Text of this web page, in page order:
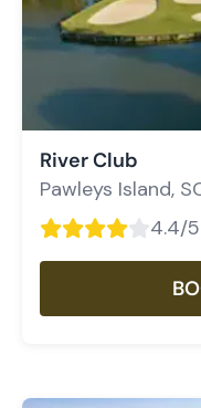
River Club
Pawleys Island,
4.4/